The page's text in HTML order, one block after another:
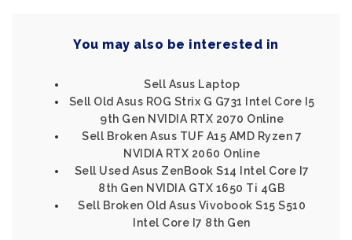
You may also be interested in
Sell Asus Laptop
Sell Old Asus ROG Strix G G731 Intel Core I5
9th Gen NVIDIA RTX 2070 Online
Sell Broken Asus TUF A15 AMD Ryzen 7
NVIDIA RTX 2060 Online
Sell Used Asus ZenBook S14 Intel Core I7
8th Gen NVIDIA GTX 1650 Ti 4GB
Sell Broken Old Asus Vivobook S15 S510
Intel Core I7 8th Gen